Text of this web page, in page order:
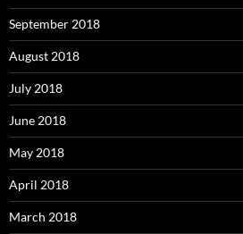
September 2018
August 2018
July 2018
June 2018
May 2018
April 2018
March 2018